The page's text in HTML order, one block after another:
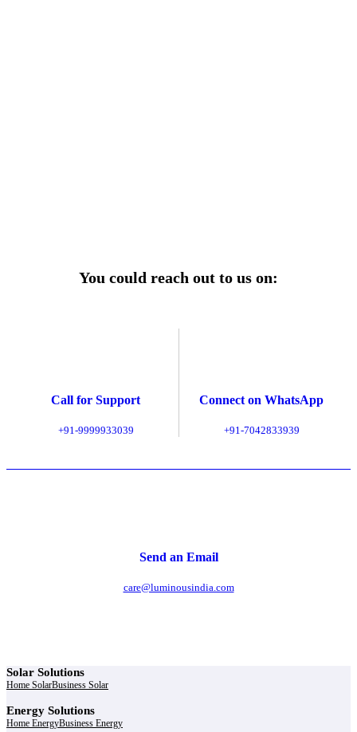
You could reach out to us on:
Call for Support
+91-9999933039
Connect on WhatsApp
+91-7042833939
Send an Email
care@luminousindia.com
Solar Solutions
Home SolarBusiness Solar
Energy Solutions
Home EnergyBusiness Energy